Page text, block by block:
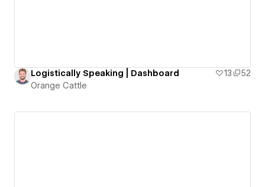
Logistically Speaking | Dashboard 13
52
Orange Cattle